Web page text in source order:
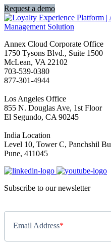
Request a demo
Annex Cloud Corporate Office
1750 Tysons Blvd., Suite 1500
McLean, VA 22102
703-539-0380
877-301-4944
Los Angeles Office
855 N. Douglas Ave, 1st Floor
El Segundo, CA 90245
India Location
Level 10, Tower C, Panchshil
Pune, 411045
Subscribe to our newsletter
Email Address*